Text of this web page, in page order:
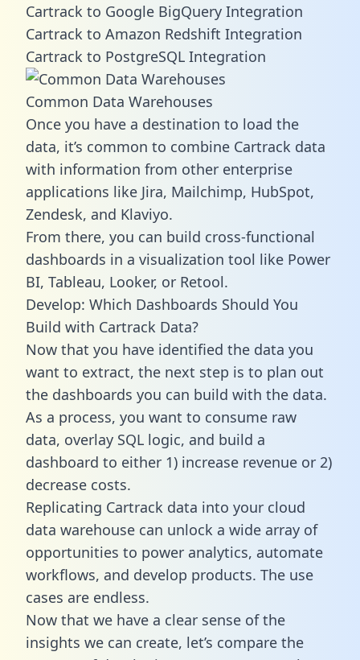
Cartrack to Google BigQuery Integration
Cartrack to Amazon Redshift Integration
Cartrack to PostgreSQL Integration
Common Data Warehouses
Once you have a destination to load the
data, it’s common to combine Cartrack data
with information from other enterprise
applications like Jira, Mailchimp, HubSpot,
Zendesk, and Klaviyo.
From there, you can build cross-functional
dashboards in a visualization tool like Power
BI, Tableau, Looker, or Retool.
Develop: Which Dashboards Should You
Build with Cartrack Data?
Now that you have identified the data you
want to extract, the next step is to plan out
the dashboards you can build with the data.
As a process, you want to consume raw
data, overlay SQL logic, and build a
dashboard to either 1) increase revenue or 2)
decrease costs.
Replicating Cartrack data into your cloud
data warehouse can unlock a wide array of
opportunities to power analytics, automate
workflows, and develop products. The use
cases are endless.
Now that we have a clear sense of the
insights we can create, let’s compare the